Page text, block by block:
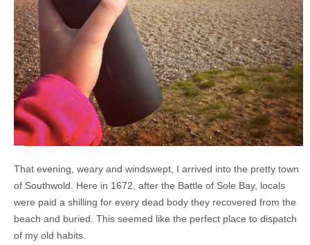
That evening, weary and windswept, I arrived into the pretty town
of Southwold. Here in 1672, after the Battle of Sole Bay, locals
were paid a shilling for every dead body they recovered from the
beach and buried. This seemed like the perfect place to dispatch
of my old habits.